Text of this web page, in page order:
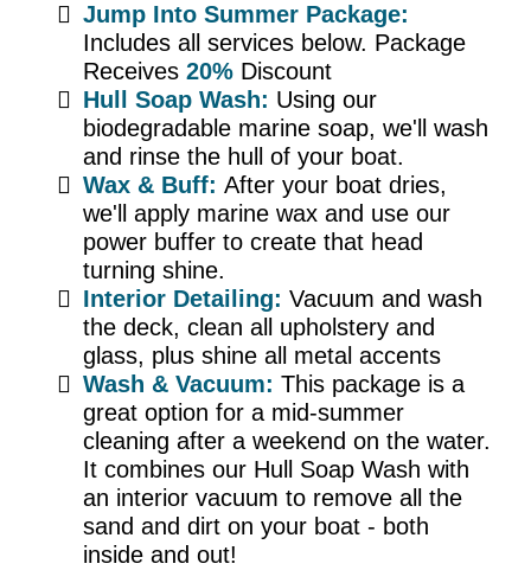
Jump Into Summer Package:
Includes all services below. Package
Receives 20% Discount
Hull Soap Wash: Using our
biodegradable marine soap, we'll wash
and rinse the hull of your boat.
Wax & Buff: After your boat dries,
we'll apply marine wax and use our
power buffer to create that head
turning shine.
Interior Detailing: Vacuum and wash
the deck, clean all upholstery and
glass, plus shine all metal accents
Wash & Vacuum: This package is a
great option for a mid-summer
cleaning after a weekend on the water.
It combines our Hull Soap Wash with
an interior vacuum to remove all the
sand and dirt on your boat - both
inside and out!